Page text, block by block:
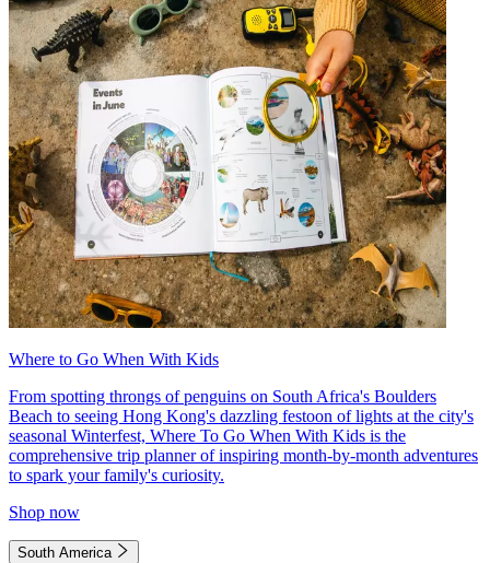
Where to Go When With Kids
From spotting throngs of penguins on South Africa's Boulders
Beach to seeing Hong Kong's dazzling festoon of lights at the city's
seasonal Winterfest, Where To Go When With Kids is the
comprehensive trip planner of inspiring month-by-month adventures
to spark your family's curiosity.
Shop now
South America